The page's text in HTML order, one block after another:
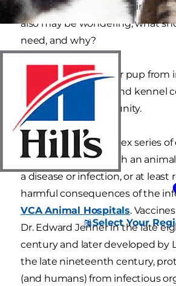
Select Your
friend you've welcomed into
also may be wondering, what
need, and why?
Vaccines protect your pup from
diseases, like rabies and kennel
building up his immunity.
"Immunity is a complex series
mechanisms by which an
a disease or infection, or at least
harmful consequences of the
VCA Animal Hospitals.
Dr. Edward Jenner in the late
century and later developed by
the late nineteenth century,
(and humans) from infectious